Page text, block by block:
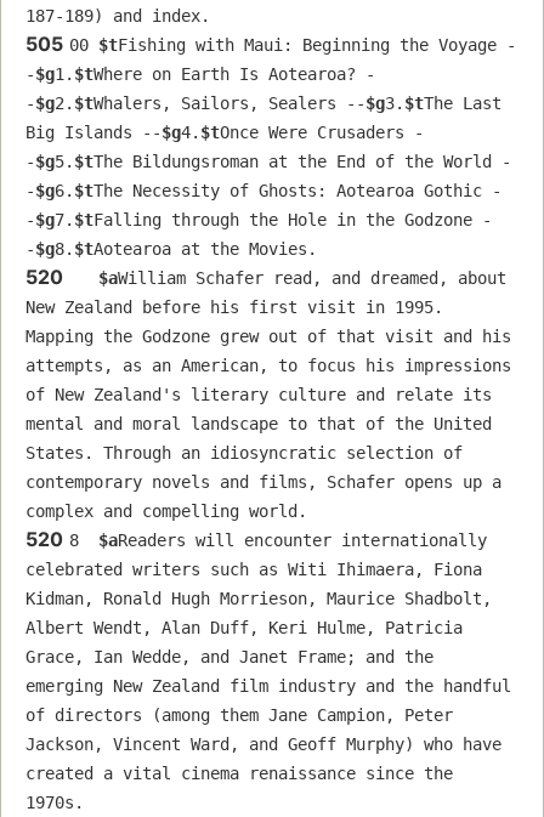
187-189) and index.
505 00 $tFishing with Maui: Beginning the Voyage -
-$g1. $tWhere on Earth Is Aotearoa? -
-$g2. $tWhalers, Sailors, Sealers --$g3. $tThe Last
Big Islands --$g4. $tOnce Were Crusaders -
-$g5. $tThe Bildungsroman at the End of the World -
-$g6. $tThe Necessity of Ghosts: Aotearoa Gothic -
-$g7. $tFalling through the Hole in the Godzone -
-$g8. $tAotearoa at the Movies.
520 $aWilliam Schafer read, and dreamed, about
New Zealand before his first visit in 1995.
Mapping the Godzone grew out of that visit and his
attempts, as an American, to focus his impressions
of New Zealand's literary culture and relate its
mental and moral landscape to that of the United
States. Through an idiosyncratic selection of
contemporary novels and films, Schafer opens up a
complex and compelling world.
520 8 $aReaders will encounter internationally
celebrated writers such as Witi Ihimaera, Fiona
Kidman, Ronald Hugh Morrieson, Maurice Shadbolt,
Albert Wendt, Alan Duff, Keri Hulme, Patricia
Grace, Ian Wedde, and Janet Frame; and the
emerging New Zealand film industry and the handful
of directors (among them Jane Campion, Peter
Jackson, Vincent Ward, and Geoff Murphy) who have
created a vital cinema renaissance since the
1970s.